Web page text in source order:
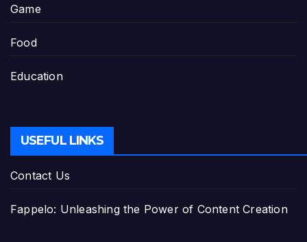
Game
Food
Education
USEFUL LINKS
Contact Us
Fappelo: Unleashing the Power of Content Creation